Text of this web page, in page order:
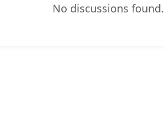
No discussions found.